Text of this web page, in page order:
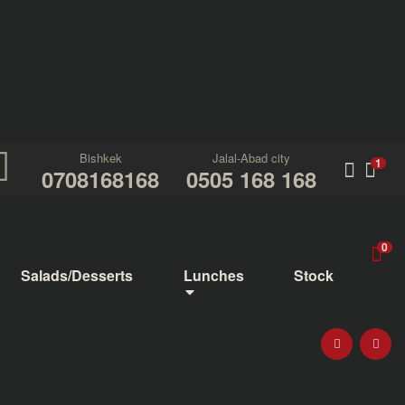
Bishkek
0708168168
Jalal-Abad city
0505 168 168
1
Salads/Desserts Lunches Stock
0